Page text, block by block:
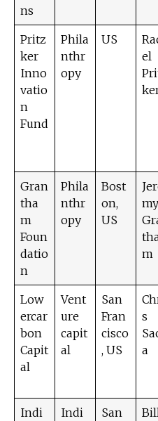
ns
Pritz
ker
Inno
vatio
n
Fund
Phila
nthr
opy
US
el
Gran
tha
m
Foun
datio
n
Phila
nthr
opy
Bost
on,
US
m
Low
ercar
bon
Capit
al
Vent
ure
capit
al
San
Fran
cisco
, US
s
a
Indi
Indi
San